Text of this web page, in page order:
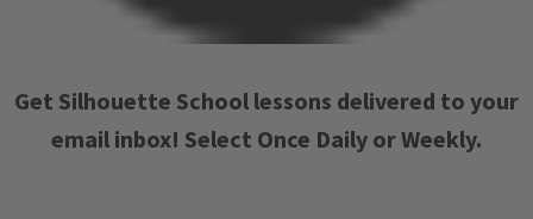
Get Silhouette School lessons delivered to your
email inbox! Select Once Daily or Weekly.